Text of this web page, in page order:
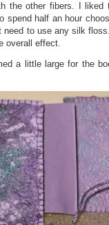
the other fibers. I
spend half an hour
need to use any silk
overall effect.
a little large for the